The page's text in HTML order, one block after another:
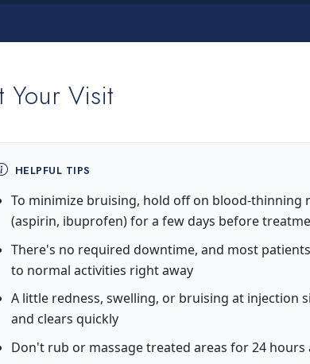
Your Visit
HELPFUL TIPS
To minimize bruising, hold off on blood-thinning
(aspirin, ibuprofen) for a few days before
There's no required downtime, and most
to normal activities right away
A little redness, swelling, or bruising at injection
and clears quickly
Don't rub or massage treated areas for 24 hours